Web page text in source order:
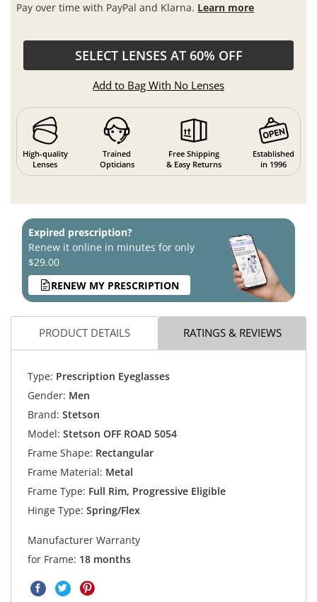
Pay over time with PayPal and Klarna. Learn more
SELECT LENSES AT 60% OFF
Add to Bag With No Lenses
High-quality
Lenses
Trained
Opticians
Free Shipping
& Easy Returns
Established
in 1996
Expired prescription?
Renew it online in minutes for only
$29.00
RENEW MY PRESCRIPTION
PRODUCT DETAILS RATINGS & REVIEWS
Type: Prescription Eyeglasses
Gender: Men
Brand: Stetson
Model: Stetson OFF ROAD 5054
Frame Shape: Rectangular
Frame Material: Metal
Frame Type: Full Rim, Progressive Eligible
Hinge Type: Spring/Flex
Manufacturer Warranty
for Frame: 18 months